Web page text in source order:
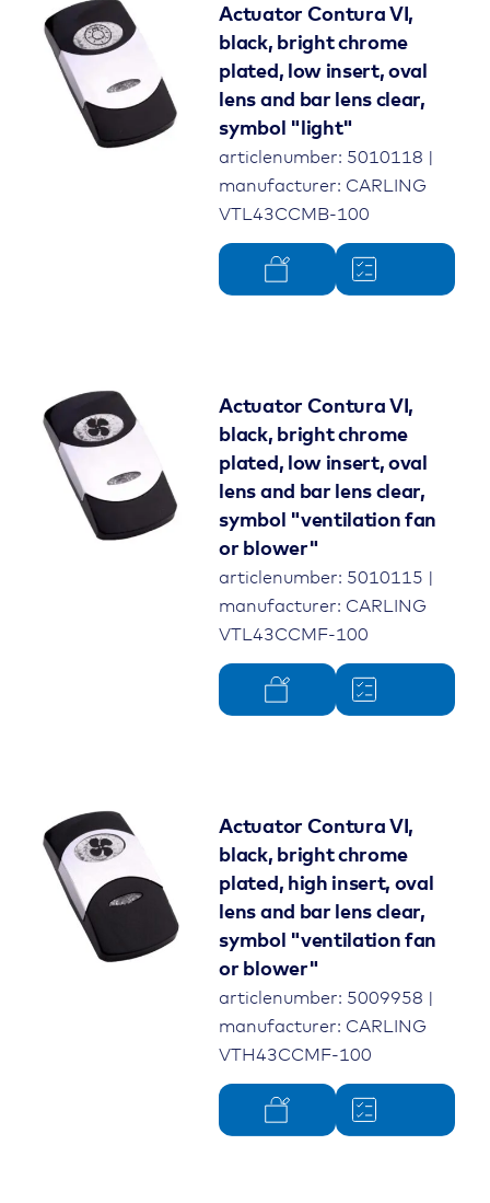
Actuator Contura VI,
black, bright chrome
plated, low insert, oval
lens and bar lens clear,
symbol "light"
articlenumber: 5010118 |
manufacturer: CARLING
VTL43CCMB-100
Actuator Contura VI,
black, bright chrome
plated, low insert, oval
lens and bar lens clear,
symbol "ventilation fan
or blower"
articlenumber: 5010115 |
manufacturer: CARLING
VTL43CCMF-100
Actuator Contura VI,
black, bright chrome
plated, high insert, oval
lens and bar lens clear,
symbol "ventilation fan
or blower"
articlenumber: 5009958 |
manufacturer: CARLING
VTH43CCMF-100